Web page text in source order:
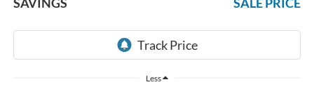
Less